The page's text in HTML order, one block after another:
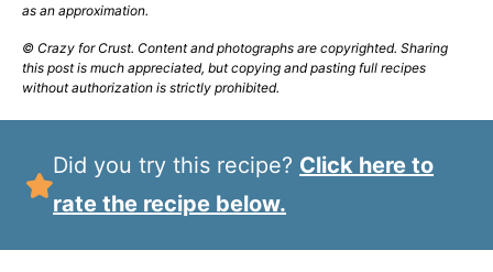
as an approximation.
© Crazy for Crust. Content and photographs are copyrighted. Sharing
this post is much appreciated, but copying and pasting full recipes
without authorization is strictly prohibited.
Did you try this recipe? Click here to
rate the recipe below.